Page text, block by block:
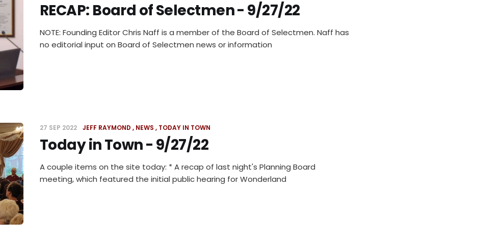
RECAP: Board of Selectmen - 9/27/22
NOTE: Founding Editor Chris Naff is a member of the Board of Selectmen. Naff has
no editorial input on Board of Selectmen news or information
27 SEP 2022 JEFF RAYMOND NEWS TODAY IN TOWN
Today in Town - 9/27/22
A couple items on the site today: * A recap of last night's Planning Board
meeting, which featured the initial public hearing for Wonderland